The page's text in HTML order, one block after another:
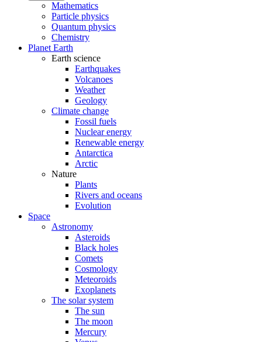
Mathematics
Particle physics
Quantum physics
Chemistry
Planet Earth
Earth science
Earthquakes
Volcanoes
Weather
Geology
Climate change
Fossil fuels
Nuclear energy
Renewable energy
Antarctica
Arctic
Nature
Plants
Rivers and oceans
Evolution
Space
Astronomy
Asteroids
Black holes
Comets
Cosmology
Meteoroids
Exoplanets
The solar system
The sun
The moon
Mercury